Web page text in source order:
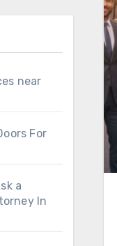
near
For
a
In